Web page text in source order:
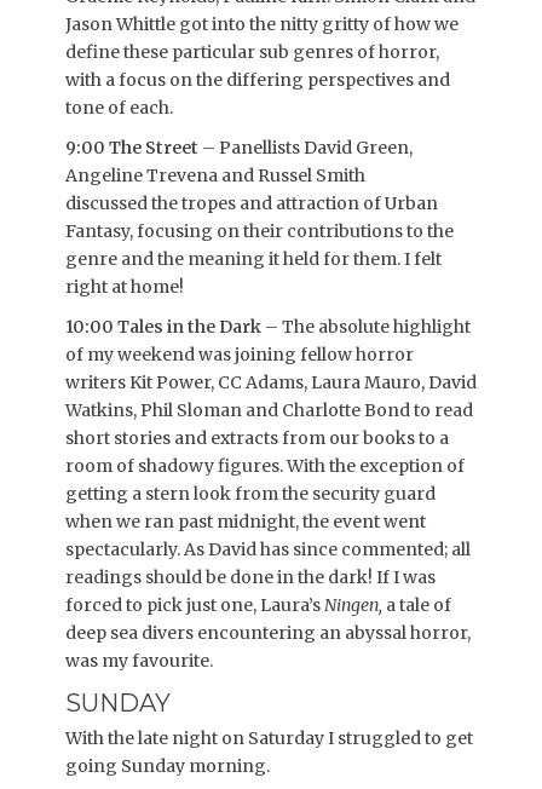
Jason Whittle got into the nitty gritty of how we
define these particular sub genres of horror,
with a focus on the differing perspectives and
tone of each.
9:00 The Street – Panellists David Green,
Angeline Trevena and Russel Smith
discussed the tropes and attraction of Urban
Fantasy, focusing on their contributions to the
genre and the meaning it held for them. I felt
right at home!
10:00 Tales in the Dark – The absolute highlight
of my weekend was joining fellow horror
writers Kit Power, CC Adams, Laura Mauro, David
Watkins, Phil Sloman and Charlotte Bond to read
short stories and extracts from our books to a
room of shadowy figures. With the exception of
getting a stern look from the security guard
when we ran past midnight, the event went
spectacularly. As David has since commented; all
readings should be done in the dark! If I was
forced to pick just one, Laura’sNingen, a tale of
deep sea divers encountering an abyssal horror,
was my favourite.
SUNDAY
With the late night on Saturday I struggled to get
going Sunday morning.